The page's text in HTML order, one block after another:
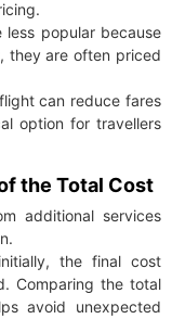
popular because
they are often priced
can reduce fares
option for travellers
the Total Cost
additional services
the final cost
Comparing the total
avoid unexpected